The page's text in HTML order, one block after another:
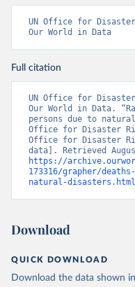
UN Office for
Our World in Data
Full citation
UN Office for
Our World in Data.
persons due to
Office for Disaster
Office for Disaster
https://
173316/grapher/
natural-disasters.html
Download
QUICK DOWNLOAD
Download the data shown